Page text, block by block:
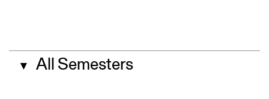
▼ All Semesters